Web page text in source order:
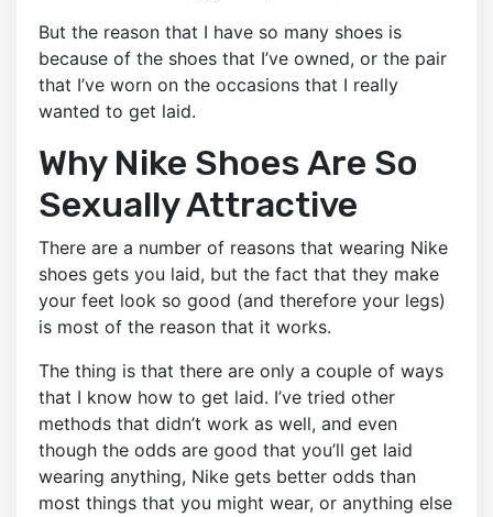
But the reason that I have so many shoes is
because of the shoes that I’ve owned, or the pair
that I’ve worn on the occasions that I really
wanted to get laid.
Why Nike Shoes Are So
Sexually Attractive
There are a number of reasons that wearing Nike
shoes gets you laid, but the fact that they make
your feet look so good (and therefore your legs)
is most of the reason that it works.
The thing is that there are only a couple of ways
that I know how to get laid. I’ve tried other
methods that didn’t work as well, and even
though the odds are good that you’ll get laid
wearing anything, Nike gets better odds than
most things that you might wear, or anything else